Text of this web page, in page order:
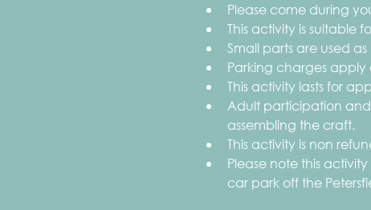
Please come during
This activity is suitable
Small parts are used
Parking charges apply
This activity lasts for
Adult participation and
assembling the craft.
This activity is non
Please note this
car park off the